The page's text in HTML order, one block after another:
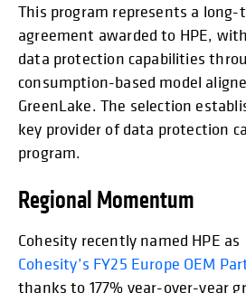
This program represents a long-
agreement awarded to HPE,
data protection capabilities
consumption-based model
GreenLake. The selection
key provider of data protection
program.
Regional Momentum
Cohesity recently named HPE as
Cohesity’s FY25 Europe OEM
thanks to 177% year-over-year